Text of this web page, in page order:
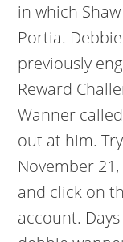
in which
Portia.
previously
Reward
Wanner
out at him.
November
and click on
account.